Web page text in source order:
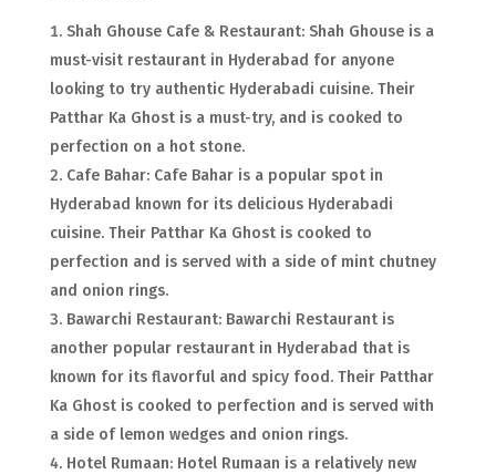
Shah Ghouse Cafe & Restaurant: Shah Ghouse is a
must-visit restaurant in Hyderabad for anyone
looking to try authentic Hyderabadi cuisine. Their
Patthar Ka Ghost is a must-try, and is cooked to
perfection on a hot stone.
Cafe Bahar: Cafe Bahar is a popular spot in
Hyderabad known for its delicious Hyderabadi
cuisine. Their Patthar Ka Ghost is cooked to
perfection and is served with a side of mint chutney
and onion rings.
Bawarchi Restaurant: Bawarchi Restaurant is
another popular restaurant in Hyderabad that is
known for its flavorful and spicy food. Their Patthar
Ka Ghost is cooked to perfection and is served with
a side of lemon wedges and onion rings.
Hotel Rumaan: Hotel Rumaan is a relatively new